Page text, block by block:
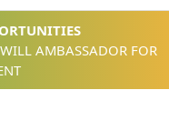
AMBASSADOR FOR